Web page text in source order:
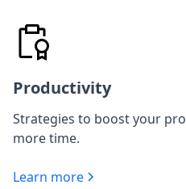
Productivity
Strategies to boost your
more time.
Learn more